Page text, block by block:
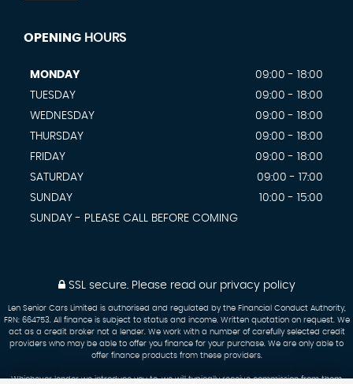
OPENING HOURS
MONDAY
09:00 - 18:00
TUESDAY
09:00 - 18:00
WEDNESDAY
09:00 - 18:00
THURSDAY
09:00 - 18:00
FRIDAY
09:00 - 18:00
SATURDAY
09:00 - 17:00
SUNDAY
10:00 - 15:00
SUNDAY - PLEASE CALL BEFORE COMING
SSL secure.Please read our privacy policy
Len Senior Cars Limited is authorised and regulated by the Financial Conduct Authority,
FRN: 664753. All finance is subject to status and income. Written quotation on request. We
act as a credit broker not a lender. We work with a number of carefully selected credit
providers who may be able to offer you finance for your purchase. We are only able to
offer finance products from these providers.
Whichever lender we introduce you to, we will typically receive commission from them